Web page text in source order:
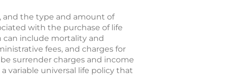
and the type and amount of
with the purchase of life
can include mortality and
fees, and charges for
surrender charges and income
variable universal life policy that